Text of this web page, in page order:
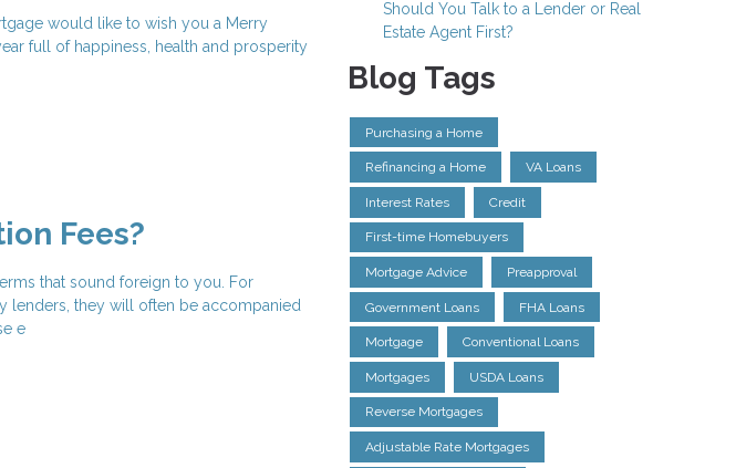
would like to wish you a Merry
full of happiness, health and prosperity
Fees?
that sound foreign to you. For
lenders, they will often be accompanied
e
Should You Talk to a Lender or Real
Estate Agent First?
Blog Tags
Purchasing a Home
Refinancing a Home VA Loans
Interest Rates Credit
First-time Homebuyers
Mortgage Advice Preapproval
Government Loans FHA Loans
Mortgage Conventional Loans
Mortgages USDA Loans
Reverse Mortgages
Adjustable Rate Mortgages